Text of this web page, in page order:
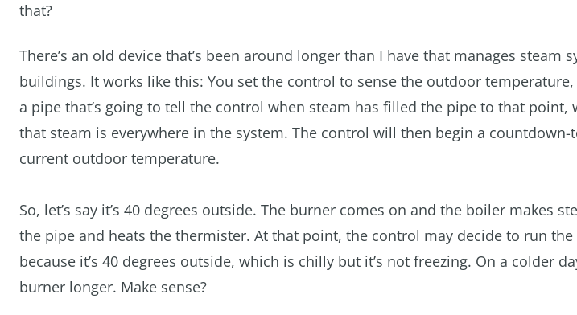
that?
There’s an old device that’s been around longer than I have that manages steam
buildings. It works like this: You set the control to sense the outdoor
a pipe that’s going to tell the control when steam has filled the pipe to that point,
that steam is everywhere in the system. The control will then begin a
current outdoor temperature.
So, let’s say it’s 40 degrees outside. The burner comes on and the boiler makes
the pipe and heats the thermister. At that point, the control may decide to run
because it’s 40 degrees outside, which is chilly but it’s not freezing. On a colder
burner longer. Make sense?